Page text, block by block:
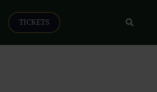
TICKETS Search